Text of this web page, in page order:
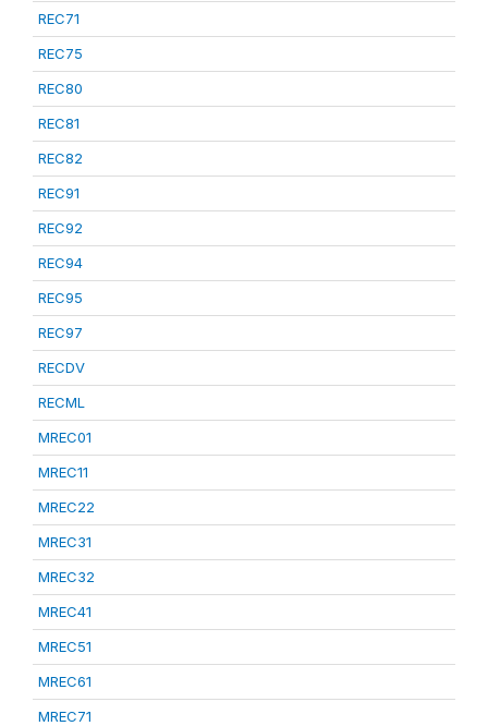
REC71
REC75
REC80
REC81
REC82
REC91
REC92
REC94
REC95
REC97
RECDV
RECML
MREC01
MREC11
MREC22
MREC31
MREC32
MREC41
MREC51
MREC61
MREC71